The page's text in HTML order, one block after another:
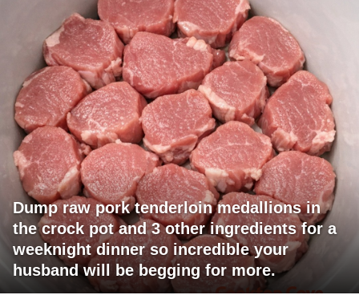
Dump raw pork tenderloin medallions in
the crock pot and 3 other ingredients for a
weeknight dinner so incredible your
husband will be begging for more.